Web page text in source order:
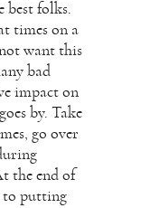
best folks.
times on a
want this
bad
impact on
by. Take
go over
the end of
to putting